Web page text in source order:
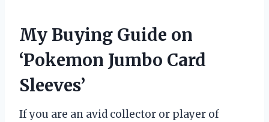
My Buying Guide on
‘Pokemon Jumbo Card
Sleeves’
If you are an avid collector or player of